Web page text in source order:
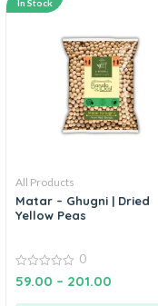
In Stock
All Products
Matar – Ghugni | Dried
Yellow Peas
0
out
0
59.00 – 201.00